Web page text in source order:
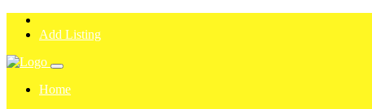
Add Listing
Home